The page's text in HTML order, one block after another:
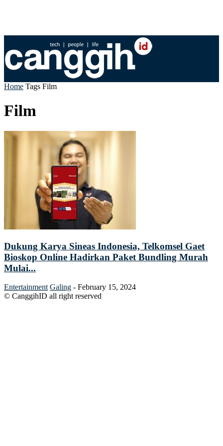
Home Tags Film
Film
Dukung Karya Sineas Indonesia, Telkomsel Gaet
Bioskop Online Hadirkan Paket Bundling Murah
Mulai...
Entertainment Galing - February 15, 2024
© CanggihID all right reserved